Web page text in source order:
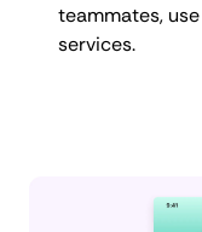
teammates,
services.